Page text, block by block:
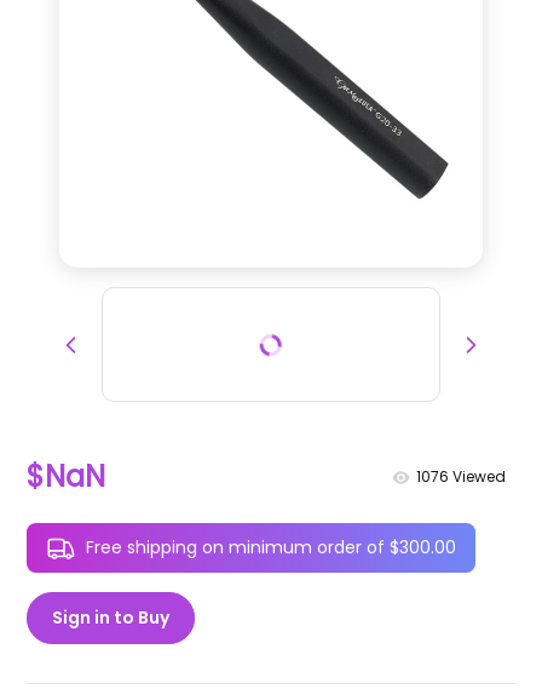
$NaN 1076 Viewed
Free shipping on minimum order of $300.00
Sign in to Buy